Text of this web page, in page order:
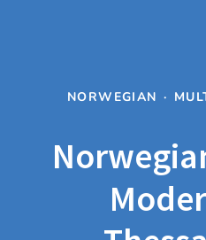
NORWEGIAN ·